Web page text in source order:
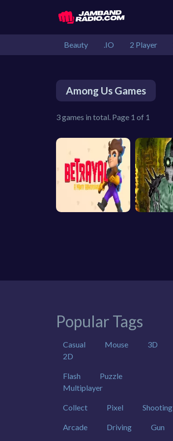
Beauty .IO 2 Player
Among Us Games
3 games in total. Page 1 of 1
Popular Tags
Casual Mouse
3D
2D
Flash
Puzzle
Multiplayer
Collect Pixel Shooting
Arcade Driving Gun